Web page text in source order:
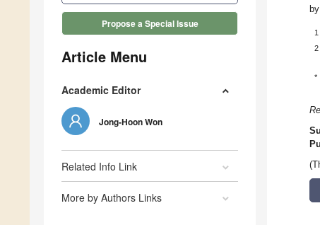
Propose a Special Issue
Article Menu
Academic Editor
Jong-Hoon Won
Related Info Link
More by Authors Links
by
1
2
*